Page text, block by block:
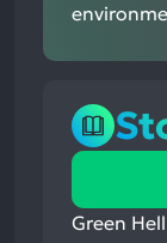
40%
positive
Green